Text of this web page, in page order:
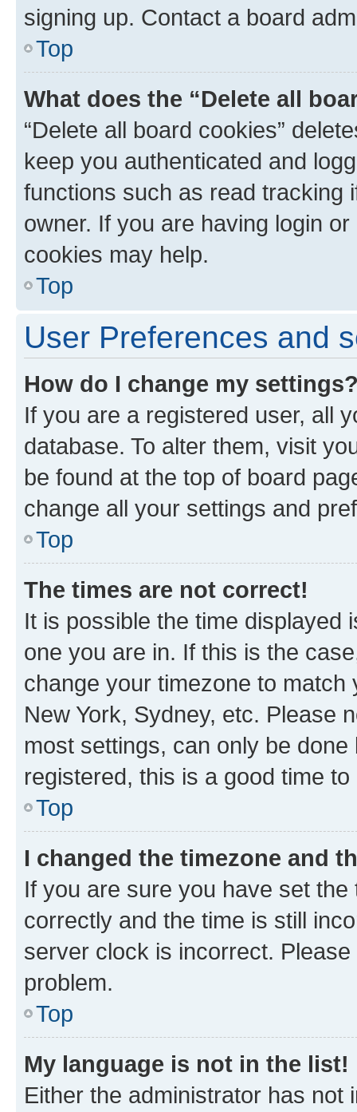
signing up. Contact a board
Top
What does the “Delete all
“Delete all board cookies”
keep you authenticated and
functions such as read tracking
owner. If you are having login
cookies may help.
Top
User Preferences and
How do I change my
If you are a registered user, all
database. To alter them, visit
be found at the top of board
change all your settings and
Top
The times are not correct!
It is possible the time displayed
one you are in. If this is the
change your timezone to
New York, Sydney, etc. Please
most settings, can only be
registered, this is a good time to
Top
I changed the timezone and
If you are sure you have set
correctly and the time is still
server clock is incorrect.
problem.
Top
My language is not in the list!
Either the administrator has not